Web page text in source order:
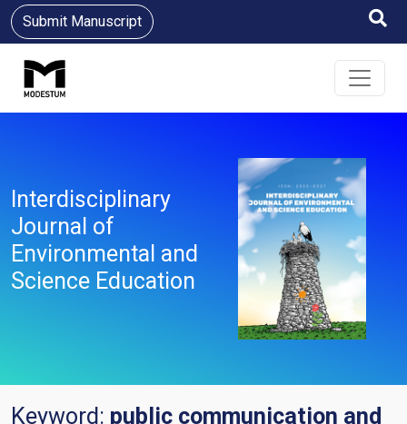
Submit Manuscript
Interdisciplinary
Journal of
Environmental and
Science Education
Keyword: public communication and